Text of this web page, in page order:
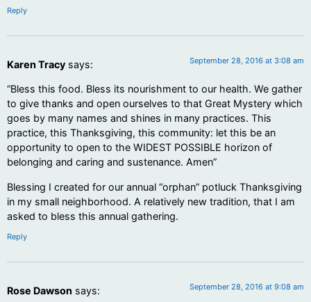
Reply
Karen Tracy says: September 28, 2016 at 3:08 am
“Bless this food. Bless its nourishment to our health. We gather
to give thanks and open ourselves to that Great Mystery which
goes by many names and shines in many practices. This
practice, this Thanksgiving, this community: let this be an
opportunity to open to the WIDEST POSSIBLE horizon of
belonging and caring and sustenance. Amen”
Blessing I created for our annual “orphan” potluck Thanksgiving
in my small neighborhood. A relatively new tradition, that I am
asked to bless this annual gathering.
Reply
Rose Dawson says: September 28, 2016 at 9:08 am